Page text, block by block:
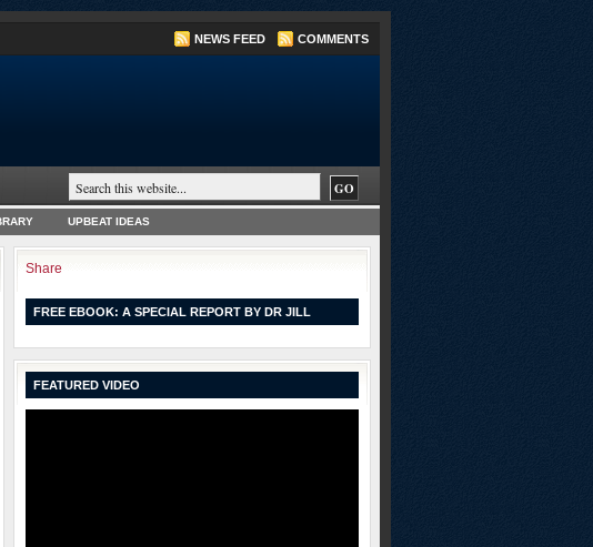
NEWS FEED COMMENTS
UPBEAT IDEAS
How
Share
FREE EBOOK: A SPECIAL REPORT BY DR JILL
FEATURED VIDEO